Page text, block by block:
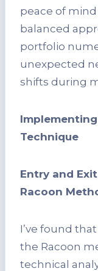
peace of
balanced
portfolio
unexpected
shifts during
Technique
Entry and
Racoon
I’ve found
the Racoon
technical